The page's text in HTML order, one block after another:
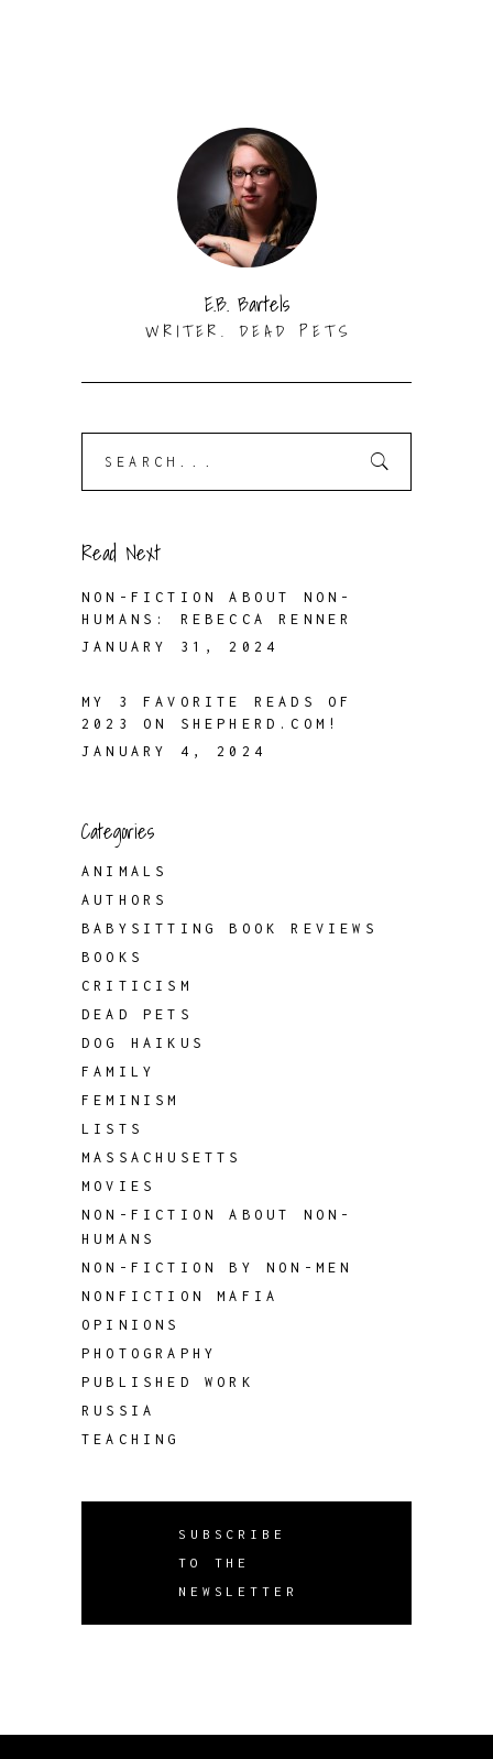
E.B. Bartels
WRITER. DEAD PETS
Read Next
NON-FICTION ABOUT NON-
HUMANS: REBECCA RENNER
JANUARY 31, 2024
MY 3 FAVORITE READS OF
2023 ON SHEPHERD.COM!
JANUARY 4, 2024
Categories
ANIMALS
AUTHORS
BABYSITTING BOOK REVIEWS
BOOKS
CRITICISM
DEAD PETS
DOG HAIKUS
FAMILY
FEMINISM
LISTS
MASSACHUSETTS
MOVIES
NON-FICTION ABOUT NON-
HUMANS
NON-FICTION BY NON-MEN
NONFICTION MAFIA
OPINIONS
PHOTOGRAPHY
PUBLISHED WORK
RUSSIA
TEACHING
SUBSCRIBE
TO THE
NEWSLETTER